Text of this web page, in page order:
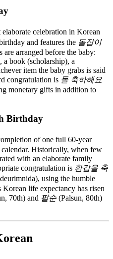
celebration in Korean
and features the 돌잡이
arranged before the baby:
book (scholarship), a
item the baby grabs is said
congratulation is 돌 축하해요
monetary gifts in addition to
Birthday
of one full 60-year
Historically, when few
with an elaborate family
congratulation is 환갑을 축
using the humble
life expectancy has risen
70th) and 팔순 (Palsun, 80th)